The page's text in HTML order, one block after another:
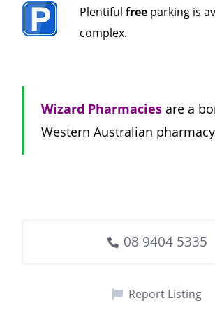
Plentiful free parking is
complex.
Wizard Pharmacies are a
Western Australian
08 9404 5335
Report Listing